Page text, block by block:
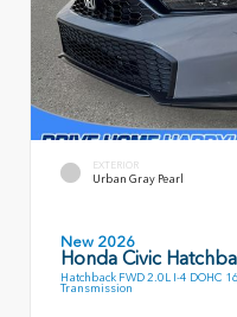
EXTERIOR
Urban Gray Pearl
New 2026
Honda Civic
Hatchback FWD 2.0L I-4 DOHC
Transmission